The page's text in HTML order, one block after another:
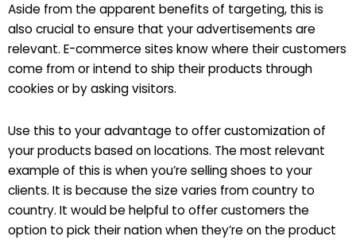
Aside from the apparent benefits of targeting, this is
also crucial to ensure that your advertisements are
relevant. E-commerce sites know where their customers
come from or intend to ship their products through
cookies or by asking visitors.
Use this to your advantage to offer customization of
your products based on locations. The most relevant
example of this is when you’re selling shoes to your
clients. It is because the size varies from country to
country. It would be helpful to offer customers the
option to pick their nation when they’re on the product